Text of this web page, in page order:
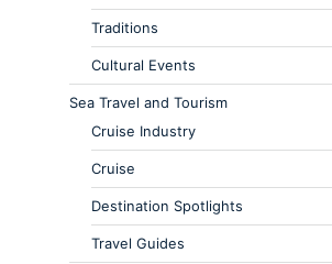
Traditions
Cultural Events
Sea Travel and Tourism
Cruise Industry
Cruise
Destination Spotlights
Travel Guides